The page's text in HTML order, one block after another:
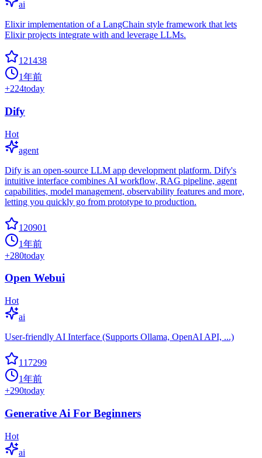
ai
Elixir implementation of a LangChain style framework that lets
Elixir projects integrate with and leverage LLMs.
121438
1年前
+224today
Dify
Hot
agent
Dify is an open-source LLM app development platform. Dify's
intuitive interface combines AI workflow, RAG pipeline, agent
capabilities, model management, observability features and more,
letting you quickly go from prototype to production.
120901
1年前
+280today
Open Webui
Hot
ai
User-friendly AI Interface (Supports Ollama, OpenAI API, ...)
117299
1年前
+290today
Generative Ai For Beginners
Hot
ai